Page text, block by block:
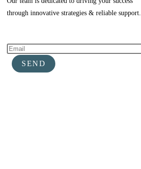
through innovative strategies & reliable support.